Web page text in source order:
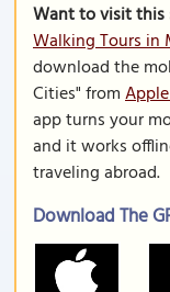
Want to visit this
Walking Tours in
download the
Cities" from
app turns your
and it works
traveling abroad.
Download The